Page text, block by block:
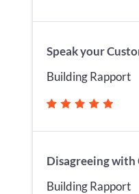
Speak your
Building Rapport
Disagreeing with
Building Rapport